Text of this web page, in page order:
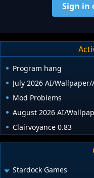
Sign in
Program hang
July 2026 AI/
Mod Problems
August 2026 AI/
Clairvoyance 0.83
Stardock Games